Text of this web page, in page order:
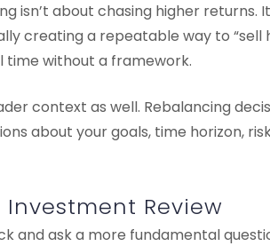
isn’t about chasing higher returns.
creating a repeatable way to “sell
time without a framework.
context as well. Rebalancing
about your goals, time horizon,
Review
and ask a more fundamental